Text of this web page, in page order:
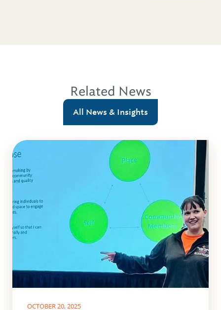
Related News
All News & Insights
OCTOBER 20, 2025